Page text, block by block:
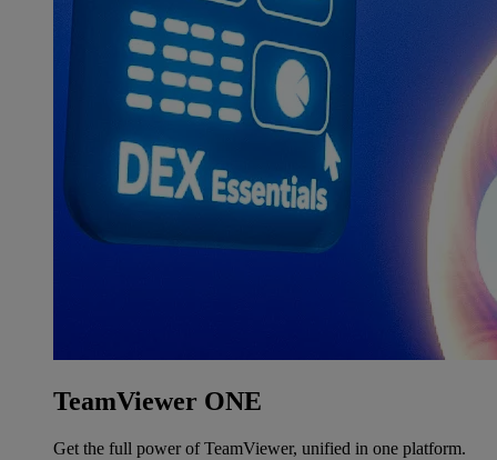
TeamViewer ONE
Get the full power of TeamViewer, unified in one platform.